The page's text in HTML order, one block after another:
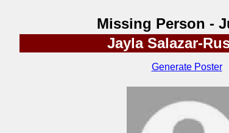
Missing Person -
Jayla Salazar-
Generate Poster